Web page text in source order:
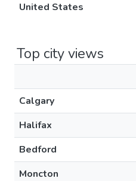
United States
Top city views
Calgary
Halifax
Bedford
Moncton